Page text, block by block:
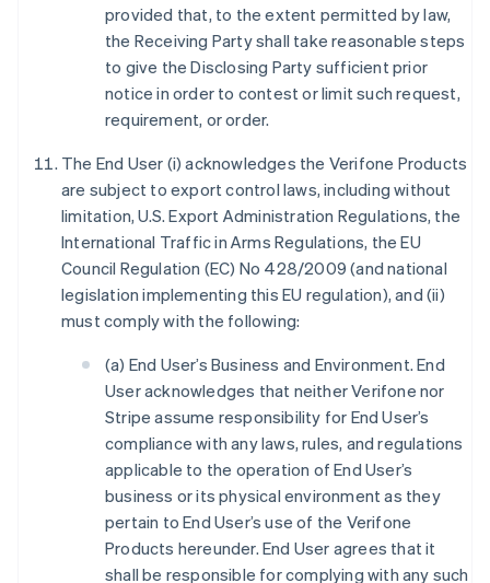
provided that, to the extent permitted by law,
the Receiving Party shall take reasonable steps
to give the Disclosing Party sufficient prior
notice in order to contest or limit such request,
requirement, or order.
The End User (i) acknowledges the Verifone Products
are subject to export control laws, including without
limitation, U.S. Export Administration Regulations, the
International Traffic in Arms Regulations, the EU
Council Regulation (EC) No 428/2009 (and national
legislation implementing this EU regulation), and (ii)
must comply with the following:
(a) End User’s Business and Environment. End
User acknowledges that neither Verifone nor
Stripe assume responsibility for End User’s
compliance with any laws, rules, and regulations
applicable to the operation of End User’s
business or its physical environment as they
pertain to End User’s use of the Verifone
Products hereunder. End User agrees that it
shall be responsible for complying with any such